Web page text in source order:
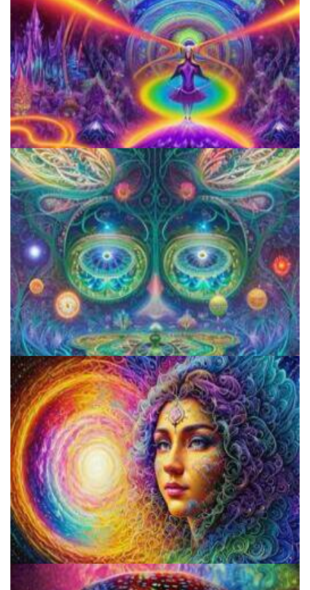
Horizons: Perspectives on Psychedelics
Aftercare Project
Psilocybin Services Initiative